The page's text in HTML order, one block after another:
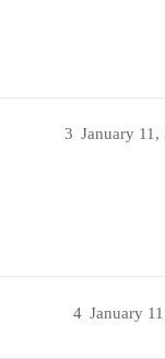
January 11,
3
January
4